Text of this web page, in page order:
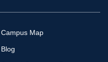
Campus Map
Blog